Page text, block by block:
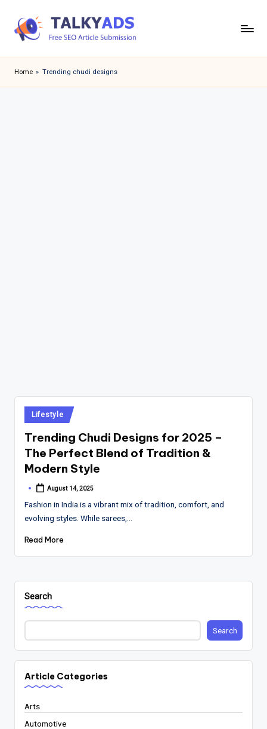
a
l
Home » Trending chudi designs
Posted
in
Lifestyle
Trending Chudi Designs for 2025 –
The Perfect Blend of Tradition &
Modern Style
Posted
August 14, 2025
Fashion in India is a vibrant mix of tradition, comfort, and
evolving styles. While sarees,…
Read More
Search
Search
Article Categories
Arts
Automotive